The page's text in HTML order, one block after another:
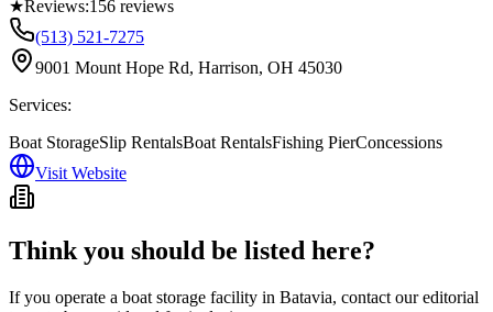
★Reviews:156 reviews
(513) 521-7275
9001 Mount Hope Rd, Harrison, OH 45030
Services:
Boat StorageSlip RentalsBoat RentalsFishing PierConcessions
Visit Website
Think you should be listed here?
If you operate a boat storage facility in Batavia, contact our editorial